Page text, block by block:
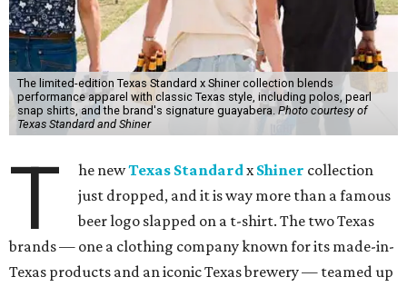
The limited-edition Texas Standard x Shiner collection blends
performance apparel with classic Texas style, including polos, pearl
snap shirts, and the brand's signature guayabera. Photo courtesy of
Texas Standard and Shiner
T he newTexas StandardxShiner collection
just dropped, and it is way more than a famous
beer logo slapped on a t-shirt. The two Texas
brands — one a clothing company known for its made-in-
Texas products and an iconic Texas brewery — teamed up